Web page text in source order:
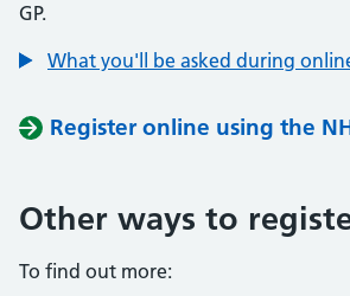
GP.
What you'll be asked during
Register online using the
Other ways to
To find out more: